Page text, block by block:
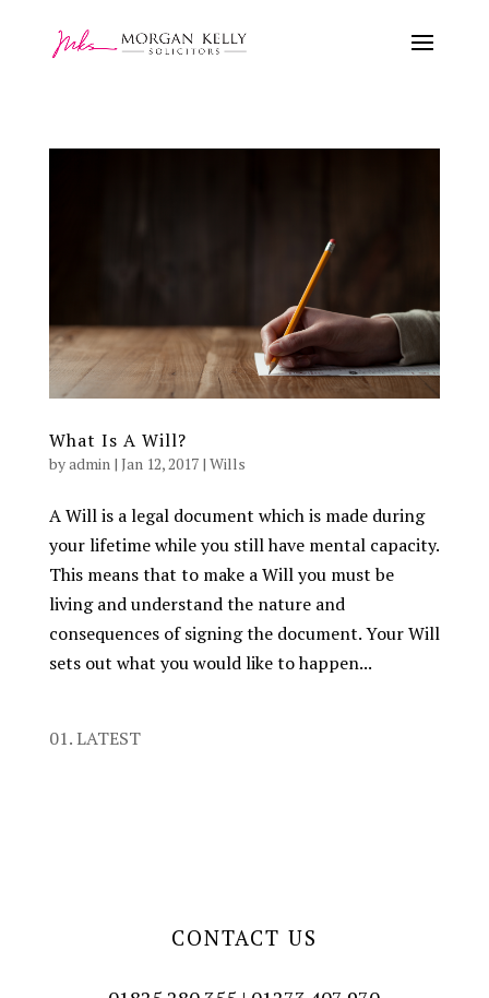
What Is A Will?
byadmin| Jan 12, 2017| Wills
A Will is a legal document which is made during
your lifetime while you still have mental capacity.
This means that to make a Will you must be
living and understand the nature and
consequences of signing the document. Your Will
sets out what you would like to happen...
01. LATEST
CONTACT US